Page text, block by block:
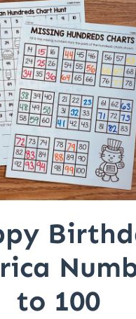
to 100